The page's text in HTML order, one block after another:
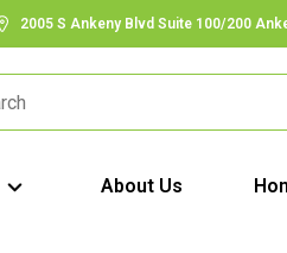
2005 S Ankeny Blvd Suite 100/200
About Us